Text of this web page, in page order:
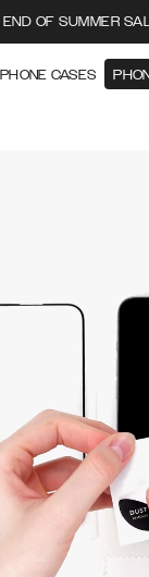
END OF SUMMER
PHONE CASES